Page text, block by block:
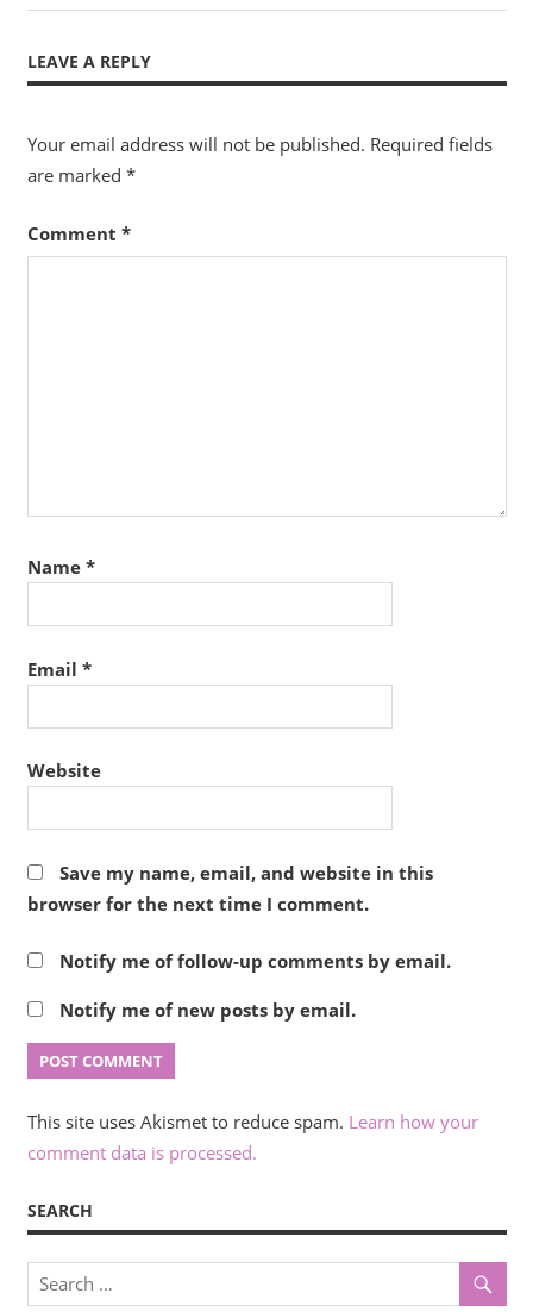
Post:
LEAVE A REPLY
Your email address will not be published. Required fields
are marked *
Comment *
Name *
Email *
Website
Save my name, email, and website in this
browser for the next time I comment.
Notify me of follow-up comments by email.
Notify me of new posts by email.
This site uses Akismet to reduce spam. Learn how your
comment data is processed.
SEARCH